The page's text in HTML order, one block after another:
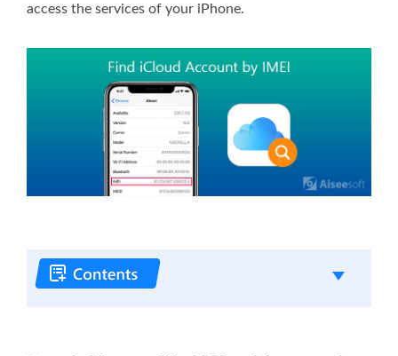
access the services of your iPhone.